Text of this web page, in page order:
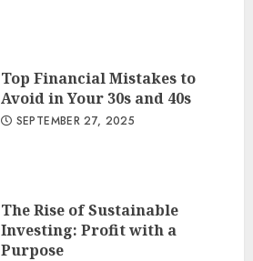
Top Financial Mistakes to
Avoid in Your 30s and 40s
SEPTEMBER 27, 2025
The Rise of Sustainable
Investing: Profit with a
Purpose